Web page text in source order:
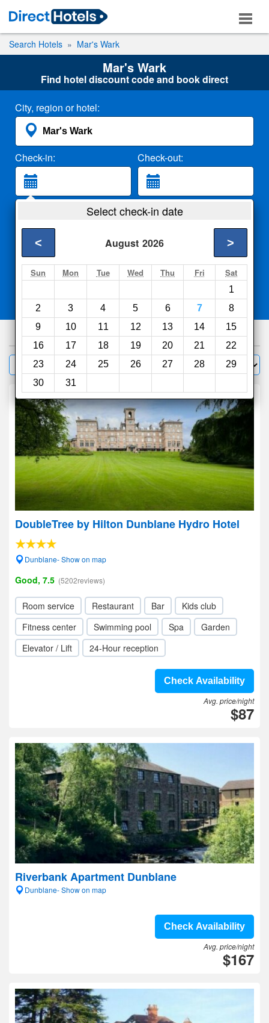
Search Hotels Mar's Wark
Mar's Wark
Find hotel discount code and book direct
City, region or hotel:
Check-in: Check-out:
2 Adults
Search
Select check-in date
August 2026
< >
Sun Mon Tue Wed Thu Fri Sat
1
2
3 4 5 6 7
8
9
10 11 12 13 14
15
16
17 18 19 20 21
22
23
24 25 26 27 28
29
30
31
Compareother sites
448hotels
Filter Sort by:
DoubleTree by Hilton Dunblane Hydro Hotel
Dunblane- Show on map
Good, 7.5 (5202reviews)
Room service Restaurant Bar
Kids club
Fitness center
Swimming pool Spa
Garden
Elevator / Lift
24-Hour reception
Check Availability
Avg. price/night
$87
Riverbank Apartment Dunblane
Dunblane- Show on map
Check Availability
Avg. price/night
$167